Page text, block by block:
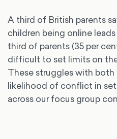
A third of British parents
children being online
third of parents (35 per
difficult to set limits on
These struggles with
likelihood of conflict in
across our focus group